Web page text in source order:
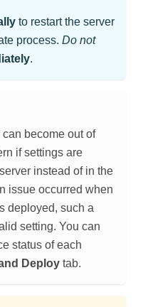
to restart the server
process. Do not
.
become out of
if settings are
instead of in the
issue occurred when
deployed, such a
setting. You can
status of each
Deploy tab.